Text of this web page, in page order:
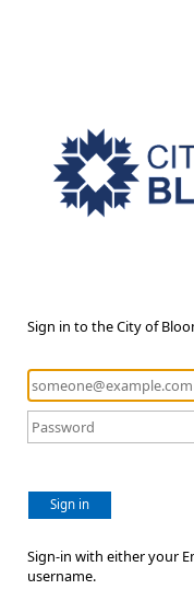
Sign in to the City of
Sign in
Sign-in with either your
username.